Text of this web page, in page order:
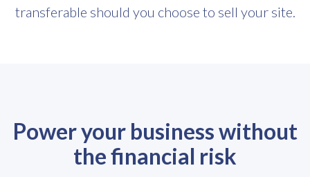
transferable should you choose to sell your site.
Power your business without
the financial risk